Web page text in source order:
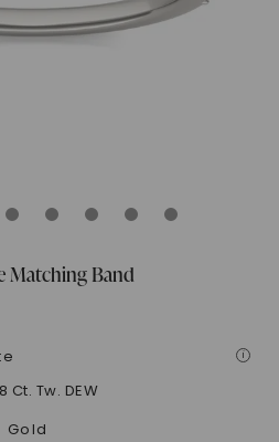
Matching Band
i
Ct. Tw. DEW
Gold